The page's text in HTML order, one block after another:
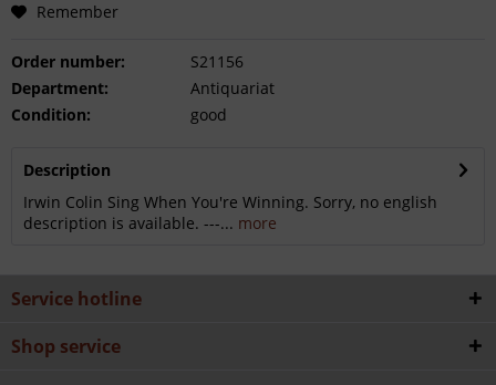
Remember
Order number:
S21156
Department:
Antiquariat
Condition:
good
Description
Irwin Colin Sing When You're Winning. Sorry, no english
description is available. ---... more
Service hotline
Shop service